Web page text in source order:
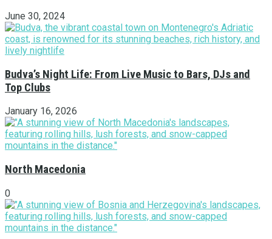
June 30, 2024
Budva’s Night Life: From Live Music to Bars, DJs and
Top Clubs
January 16, 2026
North Macedonia
0